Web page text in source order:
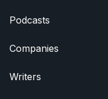
Podcasts
Companies
Writers